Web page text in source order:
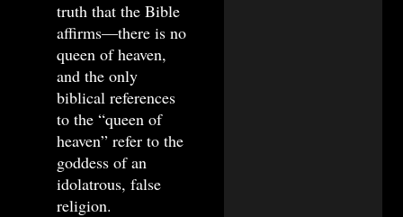
truth that the Bible
affirms—there is no
queen of heaven,
and the only
biblical references
to the “queen of
heaven” refer to the
goddess of an
idolatrous, false
religion.